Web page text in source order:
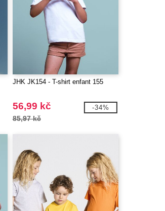
JHK JK154 - T-shirt enfant 155
56,99 kč
85,97 kč
-34%